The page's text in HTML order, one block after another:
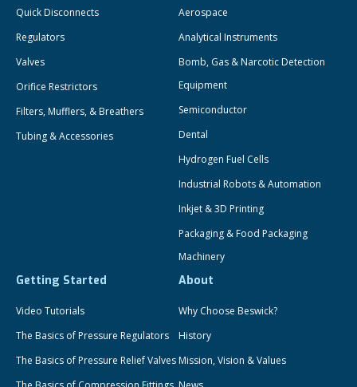
Quick Disconnects
Regulators
Valves
Orifice Restrictors
Filters, Mufflers, & Breathers
Tubing & Accessories
Aerospace
Analytical Instruments
Bomb, Gas & Narcotic Detection
Equipment
Semiconductor
Dental
Hydrogen Fuel Cells
Industrial Robots & Automation
Inkjet & 3D Printing
Packaging & Food Packaging
Machinery
Getting Started
Video Tutorials
The Basics of Pressure Regulators
The Basics of Pressure Relief Valves
About
Why Choose Beswick?
History
Mission, Vision & Values